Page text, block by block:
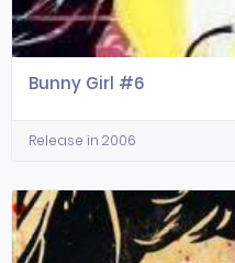
Bunny Girl #6
Release in 2006